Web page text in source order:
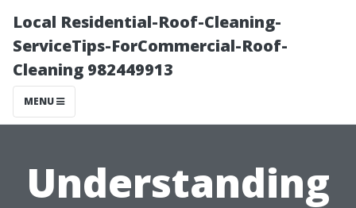
Local Residential-Roof-Cleaning-
ServiceTips-ForCommercial-Roof-
Cleaning 982449913
MENU
Understanding